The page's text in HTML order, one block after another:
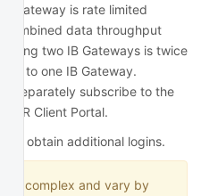
Gateway is rate limited
combined data throughput
two IB Gateways is twice
to one IB Gateway.
separately subscribe to the
Client Portal.
to obtain additional logins.
are complex and vary by